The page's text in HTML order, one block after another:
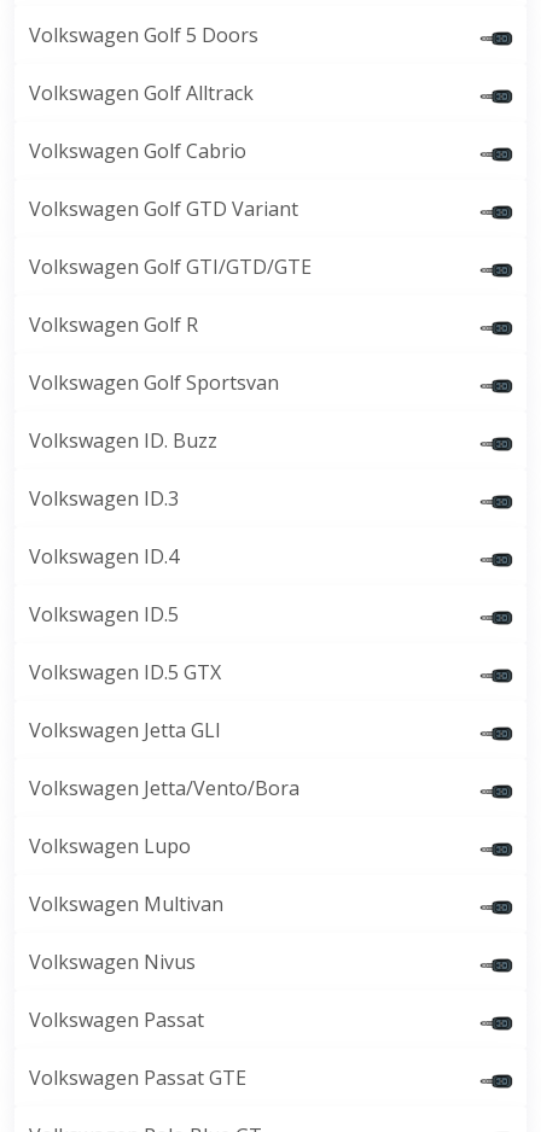
Volkswagen Golf 5 Doors
Volkswagen Golf Alltrack
Volkswagen Golf Cabrio
Volkswagen Golf GTD Variant
Volkswagen Golf GTI/GTD/GTE
Volkswagen Golf R
Volkswagen Golf Sportsvan
Volkswagen ID. Buzz
Volkswagen ID.3
Volkswagen ID.4
Volkswagen ID.5
Volkswagen ID.5 GTX
Volkswagen Jetta GLI
Volkswagen Jetta/Vento/Bora
Volkswagen Lupo
Volkswagen Multivan
Volkswagen Nivus
Volkswagen Passat
Volkswagen Passat GTE